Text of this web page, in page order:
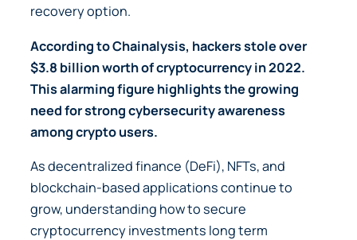
recovery option.
According toChainalysis, hackers stole over
$3.8 billion worth of cryptocurrency in 2022.
This alarming figure highlights the growing
need for strong cybersecurity awareness
among crypto users.
As decentralized finance (DeFi), NFTs, and
blockchain-based applications continue to
grow, understanding how to secure
cryptocurrency investments long term